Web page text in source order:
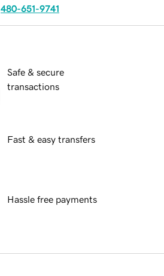
480-651-9741
Safe & secure
transactions
Fast & easy transfers
Hassle free payments